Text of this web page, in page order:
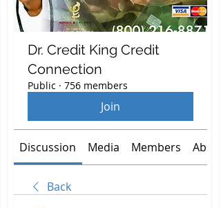
Dr. Credit King Credit
Connection
Public · 756 members
Join
Discussion Media Members About
Back